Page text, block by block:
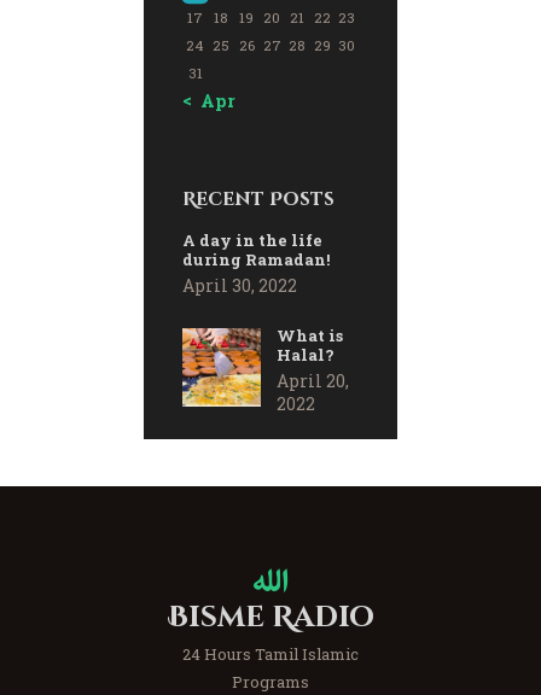
17
18 19 20 21 22 23
24 25 26 27 28 29 30
31
« Apr
Recent Posts
A day in the life
during Ramadan!
April 30, 2022
What is
Halal?
April 20,
2022
Bisme Radio
24 Hours Tamil Islamic
Programs